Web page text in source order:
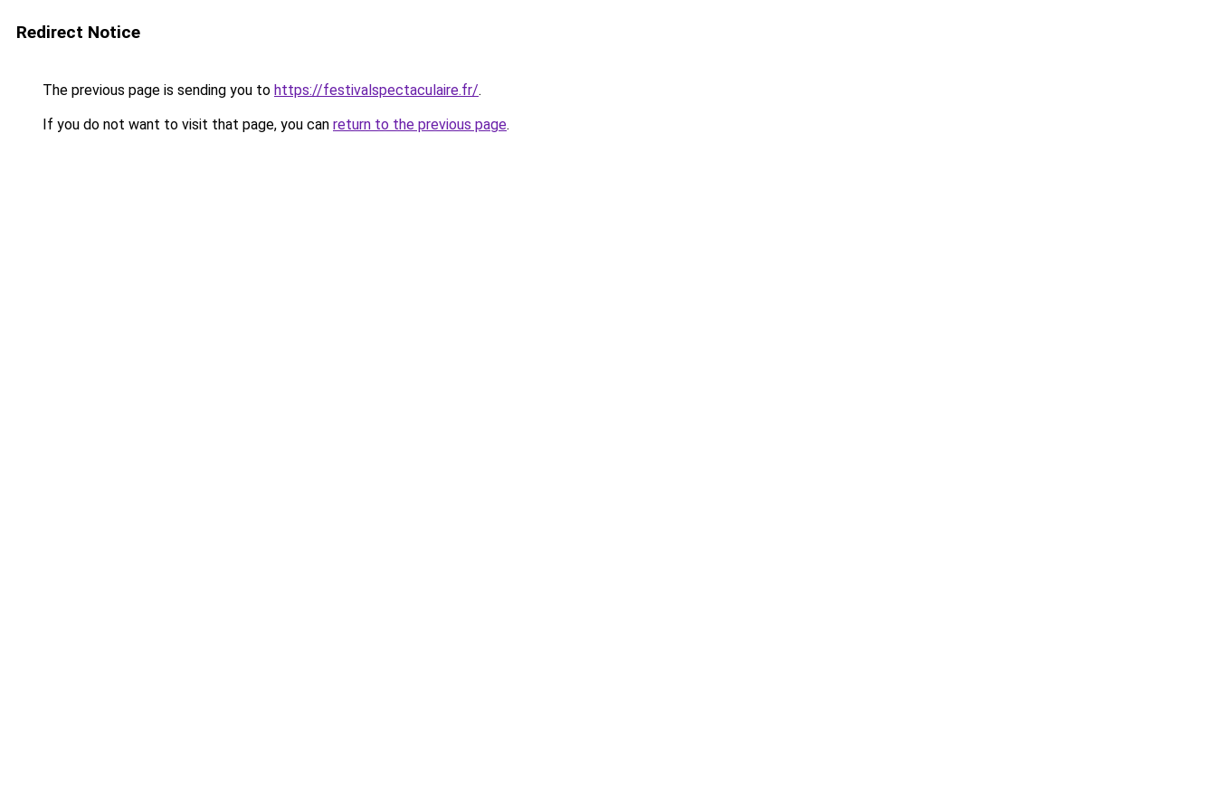
Redirect Notice
The previous page is sending you to https://festivalspectaculaire.fr/.
If you do not want to visit that page, you can return to the previous page.